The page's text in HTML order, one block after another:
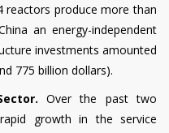
reactors produce more than
an energy-independent
investments amounted
775 billion dollars).
Over the past two
growth in the service